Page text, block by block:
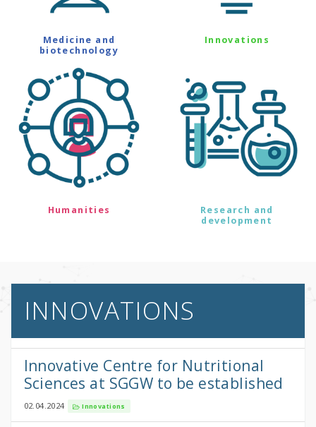
Medicine and
biotechnology
Innovations
Humanities
Research and
development
INNOVATIONS
Innovative Centre for Nutritional
Sciences at SGGW to be established
02.04.2024 Innovations